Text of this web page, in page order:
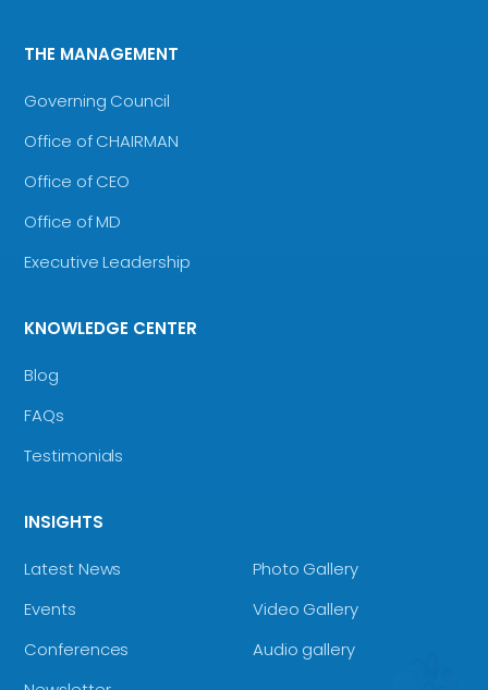
THE MANAGEMENT
Governing Council
Office of CHAIRMAN
Office of CEO
Office of MD
Executive Leadership
KNOWLEDGE CENTER
Blog
FAQs
Testimonials
INSIGHTS
Latest News
Events
Conferences
Photo Gallery
Video Gallery
Audio gallery